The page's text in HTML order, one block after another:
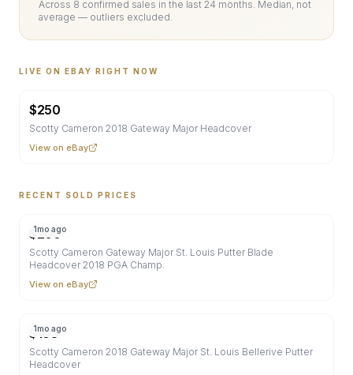
Across 8 confirmed sales in the last 24 months. Median, not
average — outliers excluded.
LIVE ON EBAY RIGHT NOW
$250
Scotty Cameron 2018 Gateway Major Headcover
View on eBay
RECENT SOLD PRICES
1mo ago
$200
Scotty Cameron Gateway Major St. Louis Putter Blade
Headcover 2018 PGA Champ.
View on eBay
1mo ago
$103
Scotty Cameron 2018 Gateway Major St. Louis Bellerive Putter
Headcover